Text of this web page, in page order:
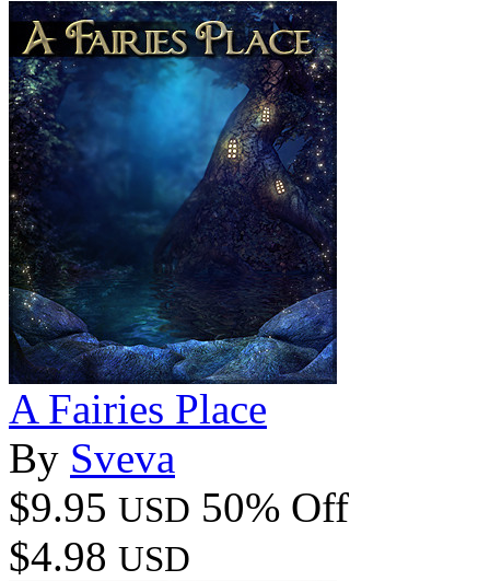
A Fairies Place
By Sveva
$9.95 USD 50% Off
$4.98 USD